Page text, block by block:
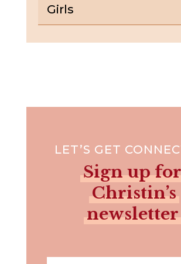
Girls
LET’S GET
Sign up
Christin’s
newsletter